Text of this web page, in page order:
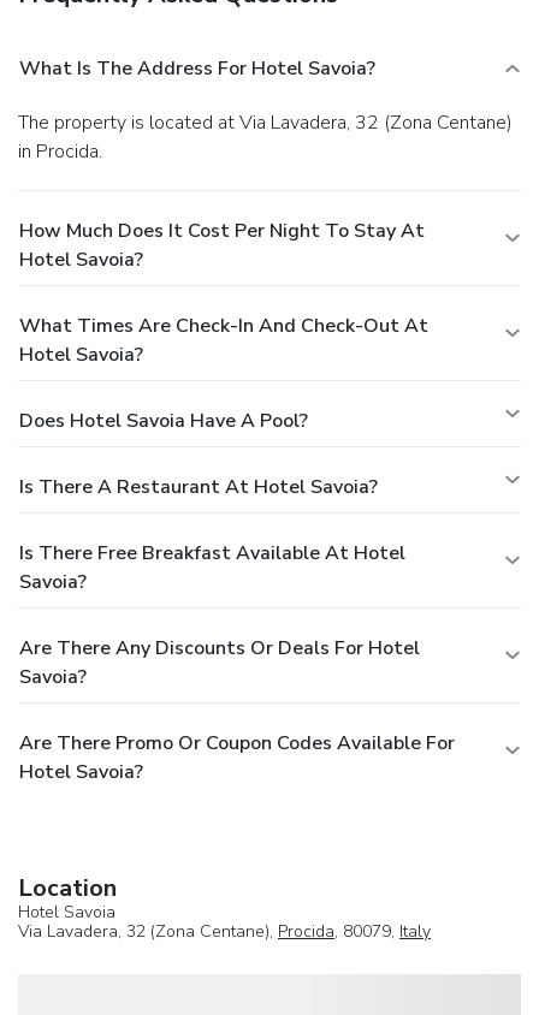
What Is The Address For Hotel Savoia?
The property is located at Via Lavadera, 32 (Zona Centane)
in Procida.
How Much Does It Cost Per Night To Stay At
Hotel Savoia?
What Times Are Check-In And Check-Out At
Hotel Savoia?
Does Hotel Savoia Have A Pool?
Is There A Restaurant At Hotel Savoia?
Is There Free Breakfast Available At Hotel
Savoia?
Are There Any Discounts Or Deals For Hotel
Savoia?
Are There Promo Or Coupon Codes Available For
Hotel Savoia?
Location
Hotel Savoia
Via Lavadera, 32 (Zona Centane), Procida, 80079, Italy